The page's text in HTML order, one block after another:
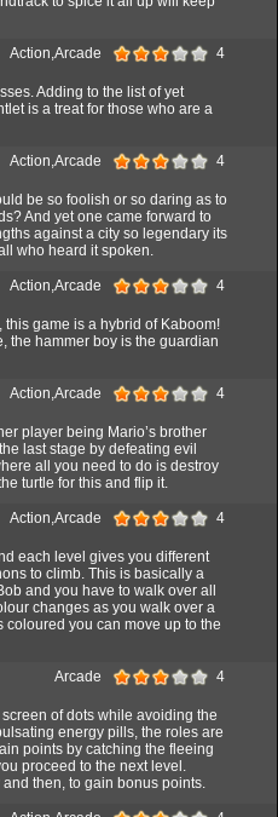
Action,Arcade 4
Adding to the list of yet
is a treat for those who are a
Action,Arcade 4
be so foolish or so daring as to
And yet one came forward to
against a city so legendary its
who heard it spoken.
Action,Arcade 4
game is a hybrid of Kaboom!
the hammer boy is the guardian
Action,Arcade 4
player being Mario’s brother
last stage by defeating evil
all you need to do is destroy
turtle for this and flip it.
Action,Arcade 4
each level gives you different
to climb. This is basically a
and you have to walk over all
changes as you walk over a
you can move up to the
Arcade 4
of dots while avoiding the
energy pills, the roles are
points by catching the fleeing
proceed to the next level.
then, to gain bonus points.